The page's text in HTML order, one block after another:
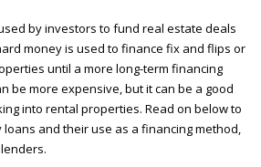
by investors to fund real estate deals
money is used to finance fix and flips or
until a more long-term financing
be more expensive, but it can be a good
into rental properties. Read on below to
and their use as a financing method,